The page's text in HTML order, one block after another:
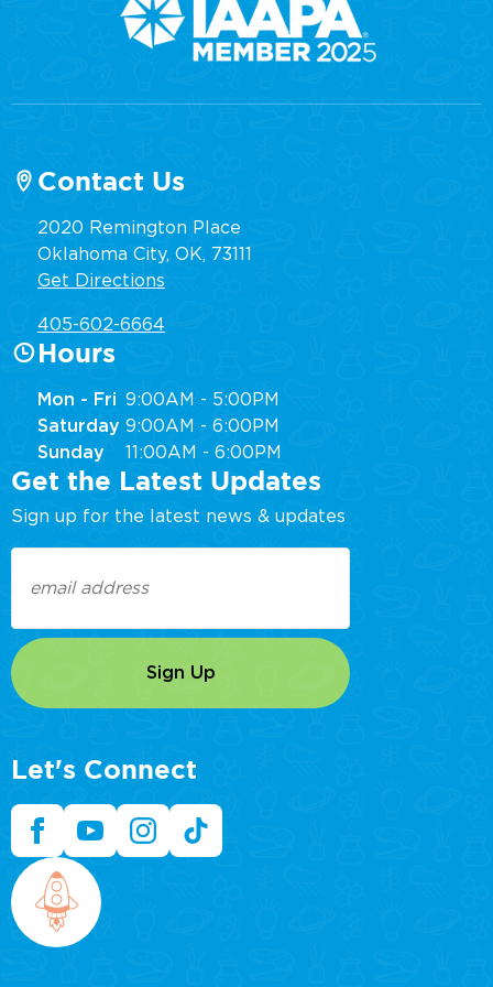
Contact Us
2020 Remington Place
Oklahoma City, OK, 73111
Get Directions
405-602-6664
Hours
Mon - Fri 9:00AM - 5:00PM
Saturday 9:00AM - 6:00PM
Sunday
11:00AM - 6:00PM
Get the Latest Updates
Sign up for the latest news & updates
(Required)
Let's Connect